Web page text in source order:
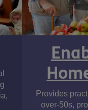
Provides
over-50s,